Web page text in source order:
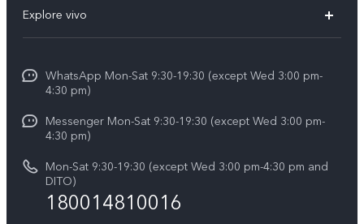
V60
V50
V50 Lite 5G
Retail Stores
All Models
Service Center
Funtouch OS
System Update
Query of Spare Parts Price
IMEI Authentication
Appointment service
Explore vivo
Press
Careers at vivo
Legal Notice
vivo Privacy Center
WhatsApp Mon-Sat 9:30-19:30 (except Wed 3:00 pm-
4:30 pm)
Messenger Mon-Sat 9:30-19:30 (except Wed 3:00 pm-
4:30 pm)
Mon-Sat 9:30-19:30 (except Wed 3:00 pm-4:30 pm and
DITO)
180014810016